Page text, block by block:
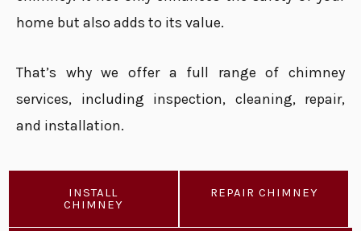
home but also adds to its value.
That’s why we offer a full range of chimney
services, including inspection, cleaning, repair,
and installation.
INSTALL
CHIMNEY
REPAIR CHIMNEY